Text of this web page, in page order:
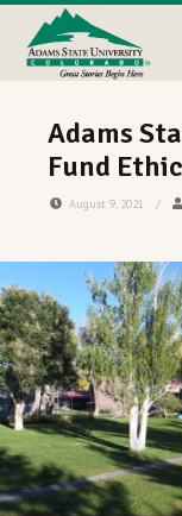
Adams
Fund
August 9, 2021 /